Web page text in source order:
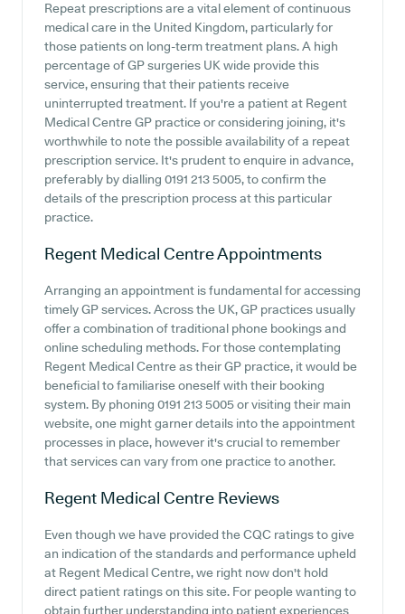
Repeat prescriptions are a vital element of continuous
medical care in the United Kingdom, particularly for
those patients on long-term treatment plans. A high
percentage of GP surgeries UK wide provide this
service, ensuring that their patients receive
uninterrupted treatment. If you're a patient at Regent
Medical Centre GP practice or considering joining, it's
worthwhile to note the possible availability of a repeat
prescription service. It's prudent to enquire in advance,
preferably by dialling 0191 213 5005, to confirm the
details of the prescription process at this particular
practice.
Regent Medical CentreAppointments
Arranging an appointment is fundamental for accessing
timely GP services. Across the UK, GP practices usually
offer a combination of traditional phone bookings and
online scheduling methods. For those contemplating
Regent Medical Centre as their GP practice, it would be
beneficial to familiarise oneself with their booking
system. By phoning 0191 213 5005 or visiting their main
website, one might garner details into the appointment
processes in place, however it's crucial to remember
that services can vary from one practice to another.
Regent Medical Centre Reviews
Even though we have provided the CQC ratings to give
an indication of the standards and performance upheld
at Regent Medical Centre, we right now don't hold
direct patient ratings on this site. For people wanting to
obtain further understanding into patient experiences